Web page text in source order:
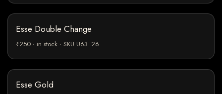
Esse Double Change
₹250 · in stock · SKU U63_26
Esse Gold